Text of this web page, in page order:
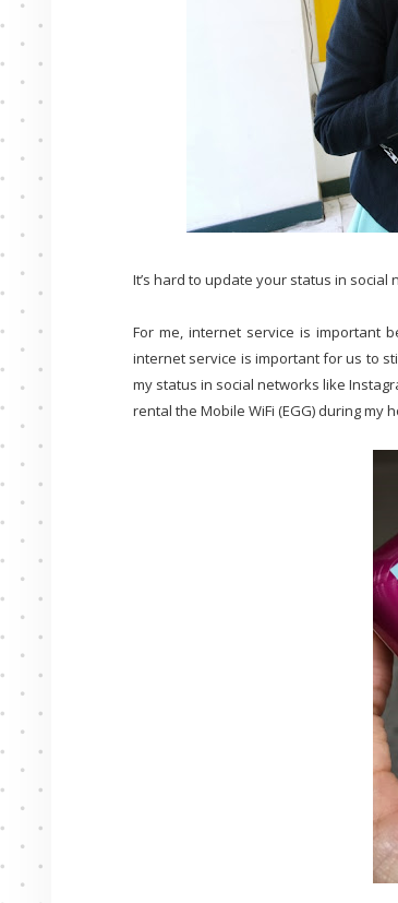
It’s hard to update your status in
For me, internet service is important
internet service is important for us to
my status in social networks like
rental the Mobile WiFi (EGG) during my